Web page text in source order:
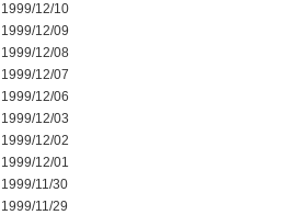
1999/12/10
1999/12/09
1999/12/08
1999/12/07
1999/12/06
1999/12/03
1999/12/02
1999/12/01
1999/11/30
1999/11/29